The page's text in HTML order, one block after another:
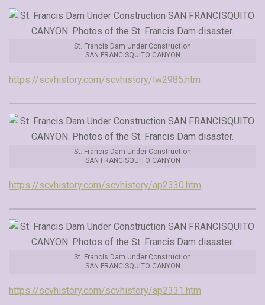
St. Francis Dam Under Construction
SAN FRANCISQUITO CANYON
https://scvhistory.com/scvhistory/lw2985.htm
St. Francis Dam Under Construction
SAN FRANCISQUITO CANYON
https://scvhistory.com/scvhistory/ap2330.htm
St. Francis Dam Under Construction
SAN FRANCISQUITO CANYON
https://scvhistory.com/scvhistory/ap2331.htm